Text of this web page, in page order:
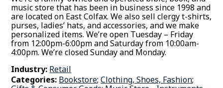
music store that has been in business since 1998 and
are located on East Colfax. We also sell clergy t-shirts,
purses, ladies’ hats, and accessories, and we make
personalized items. We’re open Tuesday – Friday
from 12:00pm-6:00pm and Saturday from 10:00am-
4:00pm. We’re closed Sunday and Monday.
Industry: Retail
Categories: Bookstore;Clothing, Shoes, Fashion;